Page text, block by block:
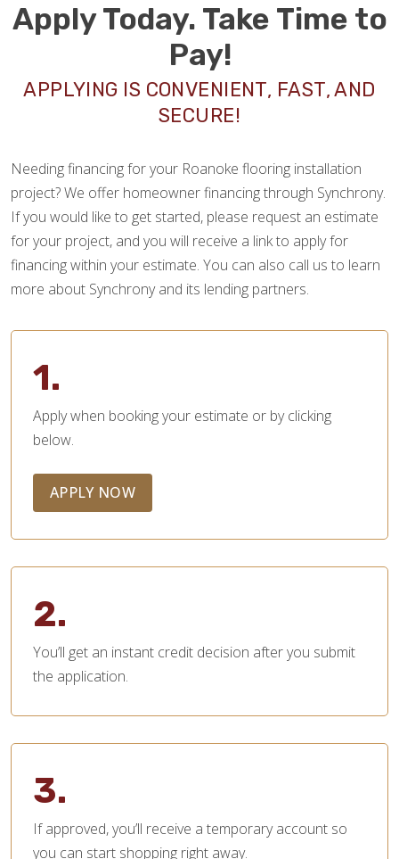
Apply Today. Take Time to
Pay!
APPLYING IS CONVENIENT, FAST, AND
SECURE!
Needing financing for your Roanoke flooring installation
project? We offer homeowner financing through Synchrony.
If you would like to get started, please request an estimate
for your project, and you will receive a link to apply for
financing within your estimate. You can also call us to learn
more about Synchrony and its lending partners.
1.
Apply when booking your estimate or by clicking
below.
APPLY NOW
2.
You’ll get an instant credit decision after you submit
the application.
3.
If approved, you’ll receive a temporary account so
you can start shopping right away.